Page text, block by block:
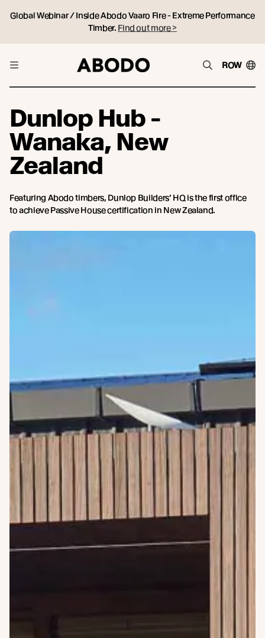
Global Webinar / Inside Abodo Vaaro Fire - Extreme Performance
Timber. Find out more >
ROW
Dunlop Hub -
Wanaka, New
Zealand
Featuring Abodo timbers, Dunlop Builders’ HQ is the first office
to achieve Passive House certification in New Zealand.